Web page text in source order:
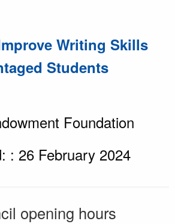
Writing Skills
Students
Foundation
: 26 February 2024
opening hours